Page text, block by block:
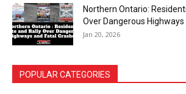
Northern Ontario:
Over Dangerous Highways
Jan 20, 2026
POPULAR CATEGORIES